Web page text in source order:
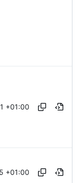
+01:00
+01:00